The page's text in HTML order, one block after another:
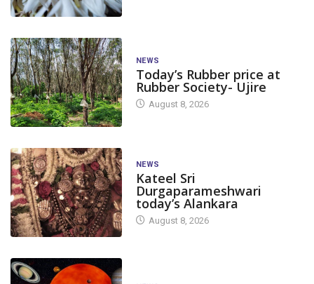
NEWS
Today’s Rubber price at
Rubber Society- Ujire
August 8, 2026
NEWS
Kateel Sri
Durgaparameshwari
today’s Alankara
August 8, 2026